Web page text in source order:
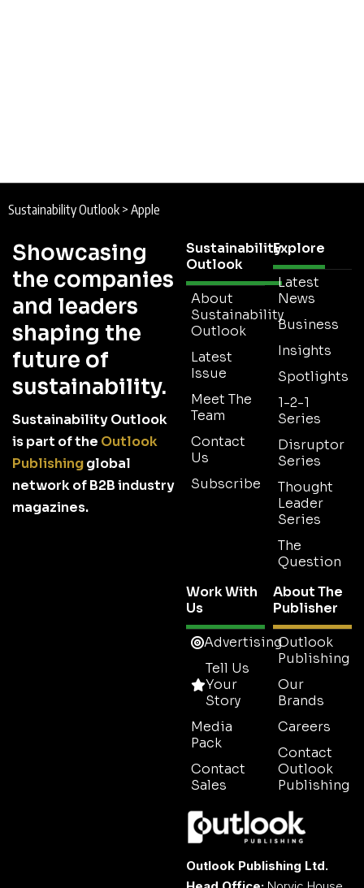
Sustainability Outlook > Apple
Showcasing
the companies
and leaders
shaping the
future of
sustainability.
Sustainability Outlook
is part of the Outlook
Publishingglobal
network of B2B industry
magazines.
Sustainability
Outlook
About
Sustainability
Outlook
Latest
Issue
Meet The
Team
Contact
Us
Subscribe
Explore
Latest
News
Business
Insights
Spotlights
1-2-1
Series
Disruptor
Series
Thought
Leader
Series
The
Question
Work With
Us
Advertising
Tell Us
Your
Story
Media
Pack
Contact
Sales
About The
Publisher
Outlook
Publishing
Our
Brands
Careers
Contact
Outlook
Publishing
Outlook Publishing Ltd.